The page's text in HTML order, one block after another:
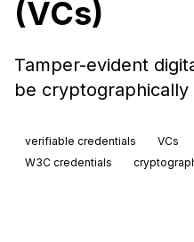
(VCs)
Tamper-evident
be cryptographically
verifiable credentials VCs
W3C credentials